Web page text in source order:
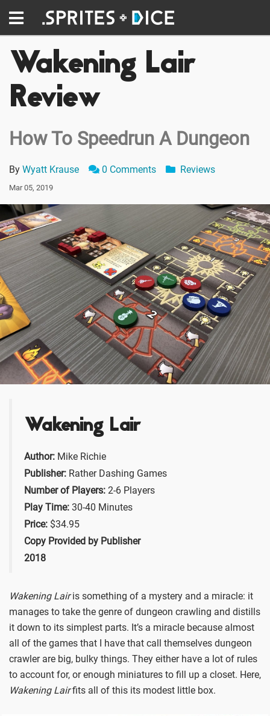
Wakening Lair
Review
How To Speedrun A Dungeon
By Wyatt Krause 0 Comments Reviews
Mar 05, 2019
Wakening Lair
Author: Mike Richie
Publisher: Rather Dashing Games
Number of Players: 2-6 Players
Play Time: 30-40 Minutes
Price: $34.95
Copy Provided by Publisher
2018
Wakening Lairis something of a mystery and a miracle: it
manages to take the genre of dungeon crawling and distills
it down to its simplest parts. It’s a miracle because almost
all of the games that I have that call themselves dungeon
crawler are big, bulky things. They either have a lot of rules
to account for, or enough miniatures to fill up a closet. Here,
Wakening Lairfits all of this its modest little box.